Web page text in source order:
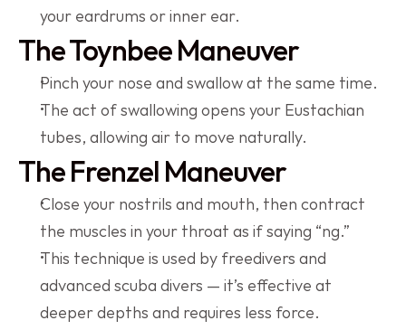
your eardrums or inner ear.
The Toynbee Maneuver
Pinch your nose and swallow at the same time.
The act of swallowing opens your Eustachian
tubes, allowing air to move naturally.
The Frenzel Maneuver
Close your nostrils and mouth, then contract
the muscles in your throat as if saying “ng.”
This technique is used by freedivers and
advanced scuba divers — it’s effective at
deeper depths and requires less force.